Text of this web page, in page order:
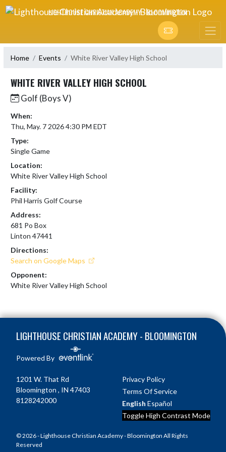
Skip Navigation Menu
LIGHTHOUSE CHRISTIAN ACADEMY - BLOOMINGTON
Home Events White River Valley High School
WHITE RIVER VALLEY HIGH SCHOOL
Golf (Boys V)
When:
Thu, May. 7 2026 4:30 PM EDT
Type:
Single Game
Location:
White River Valley High School
Facility:
Phil Harris Golf Course
Address:
681 Po Box
Linton 47441
Directions:
Search on Google Maps
Opponent:
White River Valley High School
LIGHTHOUSE CHRISTIAN ACADEMY - BLOOMINGTON
Powered By
1201 W. That Rd
Bloomington , IN 47403
8128242000
Privacy Policy
Terms Of Service
English Español
Toggle High Contrast Mode
© 2026 - Lighthouse Christian Academy - Bloomington All Rights
Reserved